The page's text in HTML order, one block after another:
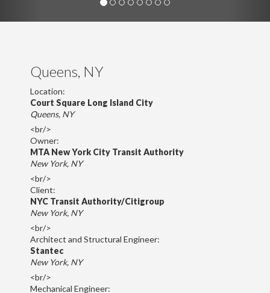
Queens, NY
Location:
Court Square Long Island City
Queens, NY
<br/>
Owner:
MTA New York City Transit Authority
New York, NY
<br/>
Client:
NYC Transit Authority/Citigroup
New York, NY
<br/>
Architect and Structural Engineer:
Stantec
New York, NY
<br/>
Mechanical Engineer: